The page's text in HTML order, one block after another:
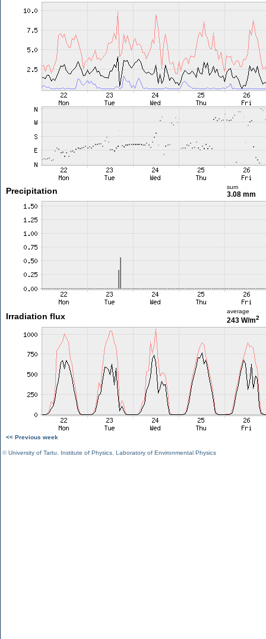
Precipitation sum
3.08 mm
Irradiation flux
average
243 W/m2
<< Previous week
©University of Tartu Institute of Physics Laboratory of Environmental Physics